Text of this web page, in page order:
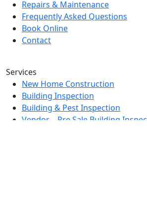
Repairs & Maintenance
Frequently Asked Questions
Book Online
Contact
Services
New Home Construction
Building Inspection
Building & Pest Inspection
Vendor – Pre Sale Building